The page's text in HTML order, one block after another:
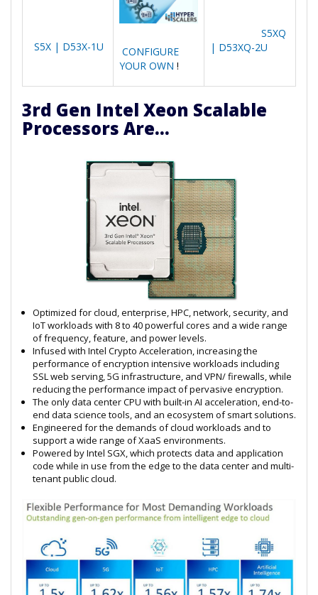
S5X | D53X-1U
CONFIGURE
YOUR OWN !
S5XQ
| D53XQ-2U
3rd Gen Intel Xeon Scalable
Processors Are...
Optimized for cloud, enterprise, HPC, network, security, and
IoT workloads with 8 to 40 powerful cores and a wide range
of frequency, feature, and power levels.
Infused with Intel Crypto Acceleration, increasing the
performance of encryption intensive workloads including
SSL web serving, 5G infrastructure, and VPN/ firewalls, while
reducing the performance impact of pervasive encryption.
The only data center CPU with built-in AI acceleration, end-to-
end data science tools, and an ecosystem of smart solutions.
Engineered for the demands of cloud workloads and to
support a wide range of XaaS environments.
Powered by Intel SGX, which protects data and application
code while in use from the edge to the data center and multi-
tenant public cloud.